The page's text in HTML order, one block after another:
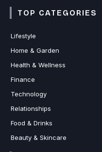
TOP CATEGORIES
Lifestyle
Home & Garden
Health & Wellness
Finance
Technology
Relationships
Food & Drinks
Beauty & Skincare